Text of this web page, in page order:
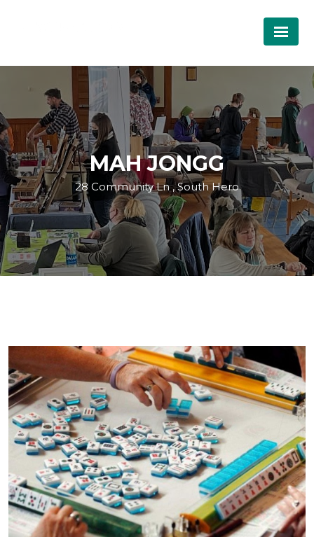
MAH JONGG
28 Community Ln , South Hero